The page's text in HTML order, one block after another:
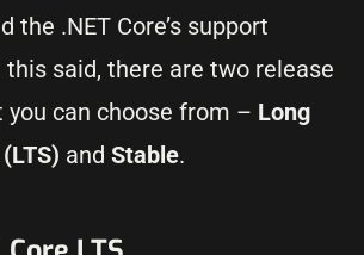
the .NET Core’s support
this said, there are two release
you can choose from – Long
and Stable.